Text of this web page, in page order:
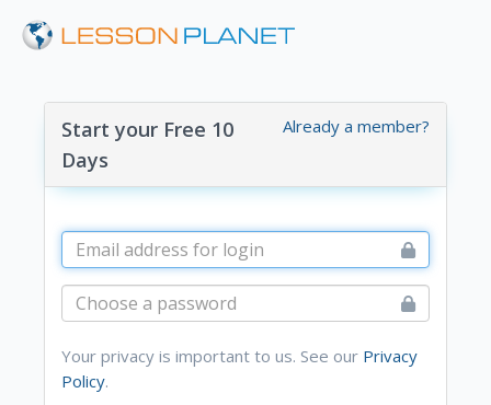
Already a member?
Start your Free 10
Days
Your privacy is important to us. See our Privacy
Policy.